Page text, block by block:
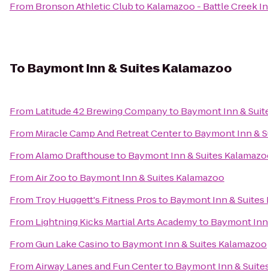
From Bronson Athletic Clubto Kalamazoo - Battle Creek
To Baymont Inn & Suites Kalamazoo
From Latitude 42 Brewing Companyto Baymont Inn &
From Miracle Camp And Retreat Centerto Baymont Inn &
FromAlamo Drafthouseto Baymont Inn & Suites
FromAir Zooto Baymont Inn & Suites Kalamazoo
From Troy Huggett's Fitness Prosto Baymont Inn & Suites
From Lightning Kicks Martial Arts Academyto Baymont
FromGun Lake Casinoto Baymont Inn & Suites Kalamazoo
FromAirway Lanes and Fun Centerto Baymont Inn &